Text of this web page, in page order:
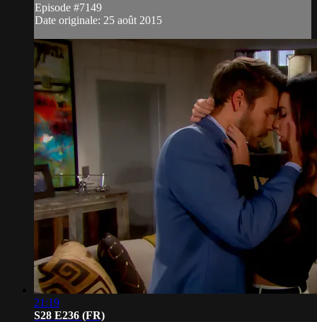
Episode #7149
Date originale: 25 août 2015
21:19
S28 E236 (FR)